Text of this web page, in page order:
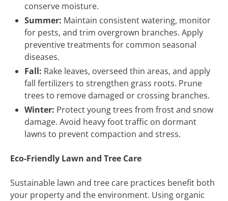
conserve moisture.
Summer: Maintain consistent watering, monitor
for pests, and trim overgrown branches. Apply
preventive treatments for common seasonal
diseases.
Fall: Rake leaves, overseed thin areas, and apply
fall fertilizers to strengthen grass roots. Prune
trees to remove damaged or crossing branches.
Winter: Protect young trees from frost and snow
damage. Avoid heavy foot traffic on dormant
lawns to prevent compaction and stress.
Eco-Friendly Lawn and Tree Care
Sustainable lawn and tree care practices benefit both
your property and the environment. Using organic